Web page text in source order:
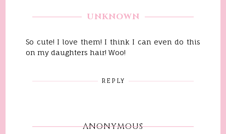
UNKNOWN
So cute! I love them! I think I can even do this
on my daughters hair! Woo!
REPLY
ANONYMOUS